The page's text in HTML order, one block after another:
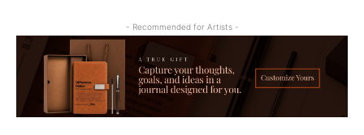
- Recommended for Artists -